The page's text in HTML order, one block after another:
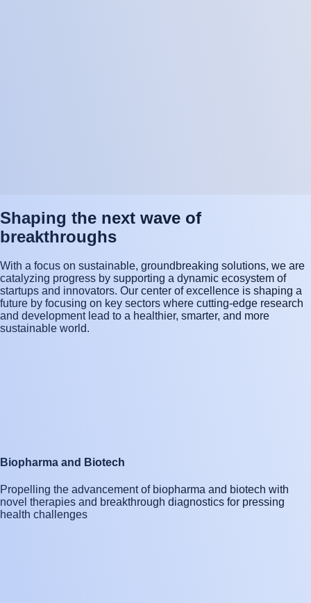
Shaping the next wave of
breakthroughs
With a focus on sustainable, groundbreaking solutions, we are
catalyzing progress by supporting a dynamic ecosystem of
startups and innovators. Our center of excellence is shaping a
future by focusing on key sectors where cutting-edge research
and development lead to a healthier, smarter, and more
sustainable world.
Biopharma and Biotech
Propelling the advancement of biopharma and biotech with
novel therapies and breakthrough diagnostics for pressing
health challenges